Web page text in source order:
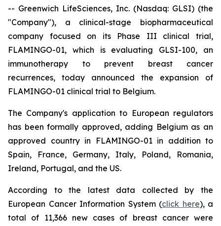
-- Greenwich LifeSciences, Inc. (Nasdaq: GLSI) (the
"Company"), a clinical-stage biopharmaceutical
company focused on its Phase III clinical trial,
FLAMINGO-01, which is evaluating GLSI-100, an
immunotherapy to prevent breast cancer
recurrences, today announced the expansion of
FLAMINGO-01 clinical trial to Belgium.
The Company's application to European regulators
has been formally approved, adding Belgium as an
approved country in FLAMINGO-01 in addition to
Spain, France, Germany, Italy, Poland, Romania,
Ireland, Portugal, and the US.
According to the latest data collected by the
European Cancer Information System (click here), a
total of 11,366 new cases of breast cancer were